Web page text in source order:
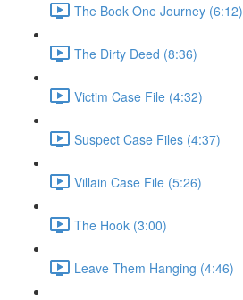
The Book One Journey (6:12)
The Dirty Deed (8:36)
Victim Case File (4:32)
Suspect Case Files (4:37)
Villain Case File (5:26)
The Hook (3:00)
Leave Them Hanging (4:46)